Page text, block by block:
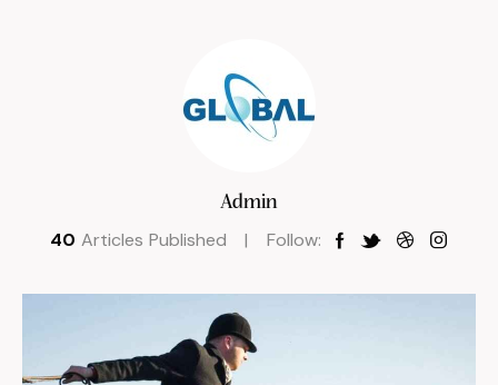
Admin
40 Articles Published Follow: